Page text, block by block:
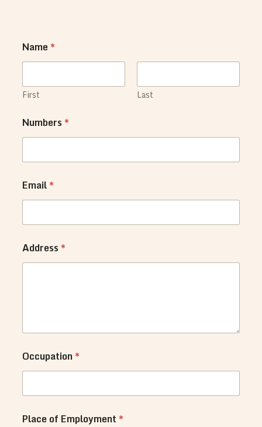
Name*
First Last
Numbers *
n
N
m
e
r
s
Email*
Address *
Occupation*
Place of Employment *